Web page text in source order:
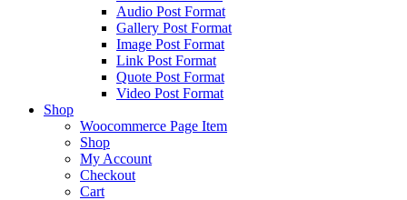
Audio Post Format
Gallery Post Format
Image Post Format
Link Post Format
Quote Post Format
Video Post Format
Shop
Woocommerce Page Item
Shop
My Account
Checkout
Cart